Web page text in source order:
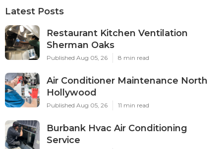
Latest Posts
Restaurant Kitchen Ventilation
Sherman Oaks
Published Aug 05, 26 8 min read
Air Conditioner Maintenance North
Hollywood
Published Aug 05, 26 11 min read
Burbank Hvac Air Conditioning
Service